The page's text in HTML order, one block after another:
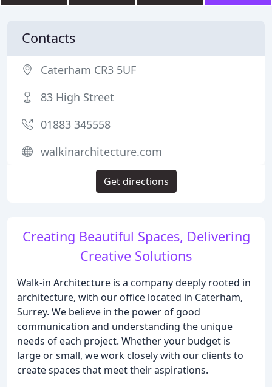
Creating Beautiful Spaces, Delivering
Creative Solutions
Walk-in Architecture is a company deeply rooted in
architecture, with our office located in Caterham,
Surrey. We believe in the power of good
communication and understanding the unique
needs of each project. Whether your budget is
large or small, we work closely with our clients to
create spaces that meet their aspirations.
Contacts
Caterham CR3 5UF
83 High Street
01883 345558
walkinarchitecture.com
Get directions